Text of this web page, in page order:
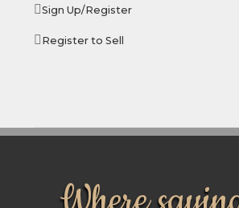
Sign Up/Register
Register to Sell